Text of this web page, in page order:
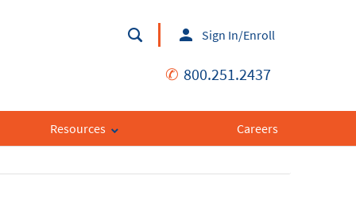
Sign In/Enroll
✆ 800.251.2437
Resources Careers